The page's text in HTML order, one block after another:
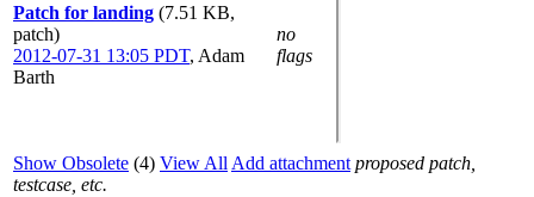
Patch for landing (7.51 KB,
patch)
2012-07-31 13:05 PDT, Adam
Barth
no
flags
Show Obsolete (4) View All Add attachment proposed patch,
testcase, etc.